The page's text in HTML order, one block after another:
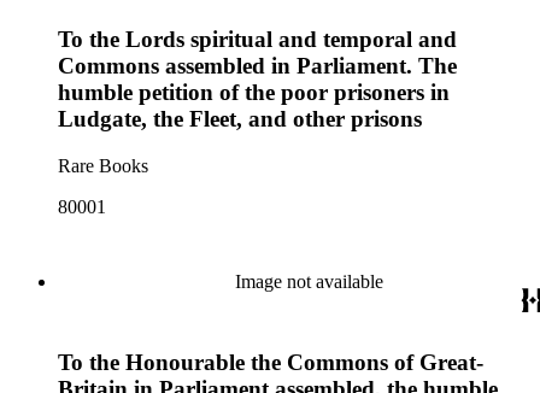
To the Lords spiritual and temporal and
Commons assembled in Parliament. The
humble petition of the poor prisoners in
Ludgate, the Fleet, and other prisons
Rare Books
80001
Image not available
To the Honourable the Commons of Great-